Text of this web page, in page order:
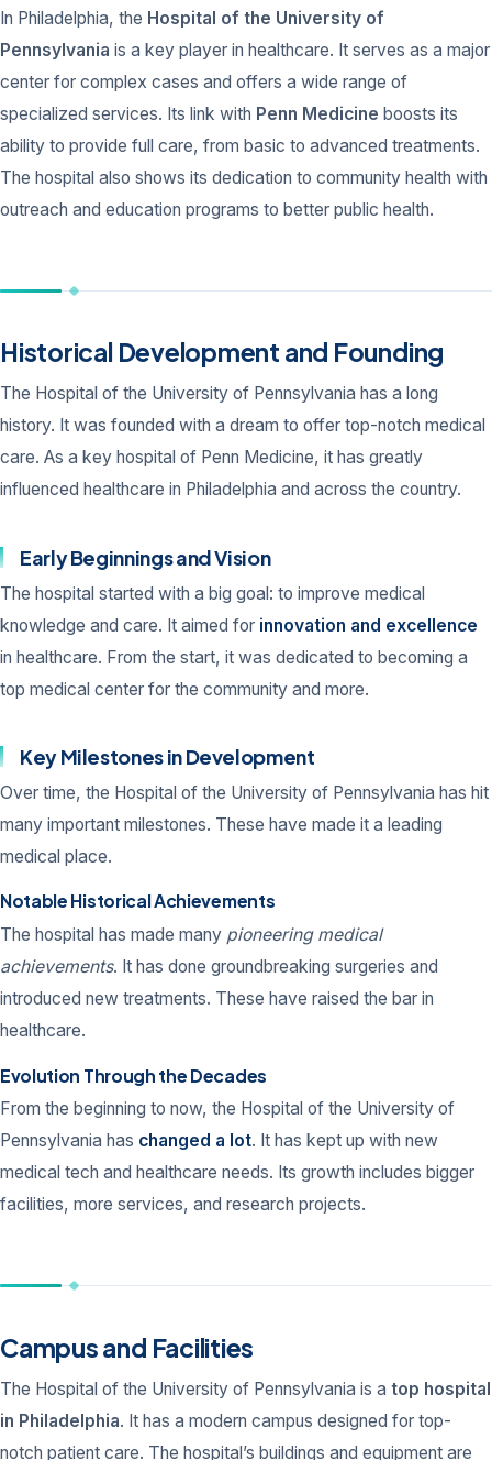
In Philadelphia, the Hospital of the University of
Pennsylvania is a key player in healthcare. It serves as a major
center for complex cases and offers a wide range of
specialized services. Its link with Penn Medicine boosts its
ability to provide full care, from basic to advanced treatments.
The hospital also shows its dedication to community health with
outreach and education programs to better public health.
Historical Development and Founding
The Hospital of the University of Pennsylvania has a long
history. It was founded with a dream to offer top-notch medical
care. As a key hospital of Penn Medicine, it has greatly
influenced healthcare in Philadelphia and across the country.
Early Beginnings and Vision
The hospital started with a big goal: to improve medical
knowledge and care. It aimed for innovation and excellence
in healthcare. From the start, it was dedicated to becoming a
top medical center for the community and more.
Key Milestones in Development
Over time, the Hospital of the University of Pennsylvania has hit
many important milestones. These have made it a leading
medical place.
Notable Historical Achievements
The hospital has made many pioneering medical
achievements. It has done groundbreaking surgeries and
introduced new treatments. These have raised the bar in
healthcare.
Evolution Through the Decades
From the beginning to now, the Hospital of the University of
Pennsylvania has changed a lot. It has kept up with new
medical tech and healthcare needs. Its growth includes bigger
facilities, more services, and research projects.
Campus and Facilities
The Hospital of the University of Pennsylvania is a top hospital
in Philadelphia. It has a modern campus designed for top-
notch patient care. The hospital’s buildings and equipment are